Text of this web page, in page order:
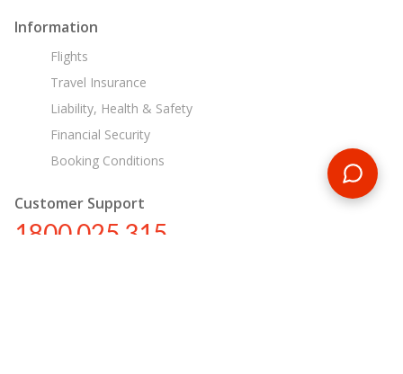
Information
Flights
Travel Insurance
Liability, Health & Safety
Financial Security
Booking Conditions
Customer Support
1800 025 315